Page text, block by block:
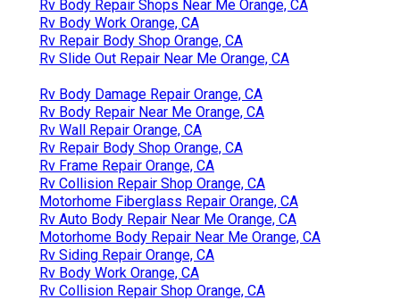
Rv Body Repair Shops Near Me Orange, CA
Rv Body Work Orange, CA
Rv Repair Body Shop Orange, CA
Rv Slide Out Repair Near Me Orange, CA
Rv Body Damage Repair Orange, CA
Rv Body Repair Near Me Orange, CA
Rv Wall Repair Orange, CA
Rv Repair Body Shop Orange, CA
Rv Frame Repair Orange, CA
Rv Collision Repair Shop Orange, CA
Motorhome Fiberglass Repair Orange, CA
Rv Auto Body Repair Near Me Orange, CA
Motorhome Body Repair Near Me Orange, CA
Rv Siding Repair Orange, CA
Rv Body Work Orange, CA
Rv Collision Repair Shop Orange, CA